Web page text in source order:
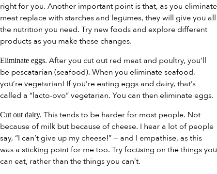
right for you. Another important point is that, as you eliminate
meat replace with starches and legumes, they will give you all
the nutrition you need. Try new foods and explore different
products as you make these changes.
Eliminate eggs. After you cut out red meat and poultry, you’ll
be pescatarian (seafood). When you eliminate seafood,
you’re vegetarian! If you’re eating eggs and dairy, that’s
called a “lacto-ovo” vegetarian. You can then eliminate eggs.
Cut out dairy. This tends to be harder for most people. Not
because of milk but because of cheese. I hear a lot of people
say, “I can’t give up my cheese!” — and I empathise, as this
was a sticking point for me too. Try focusing on the things you
can eat, rather than the things you can’t.